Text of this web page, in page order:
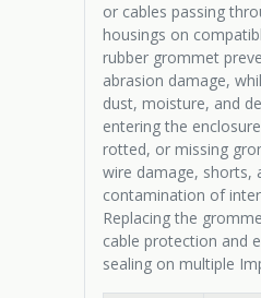
or cables passing
housings on
rubber grommet
abrasion damage,
dust, moisture, and
entering the
rotted, or missing
wire damage, shorts,
contamination of
Replacing the
cable protection and
sealing on multiple